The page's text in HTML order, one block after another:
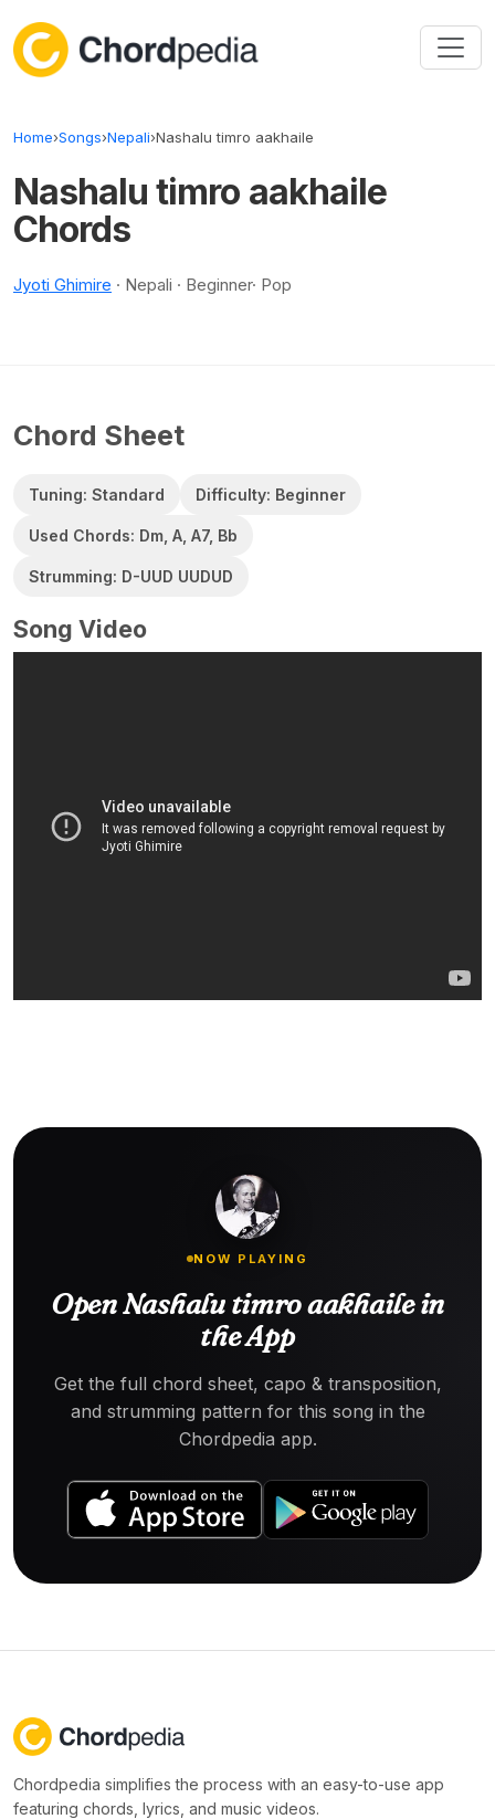
Home›Songs›Nepali›Nashalu timro aakhaile
Nashalu timro aakhaile
Chords
Jyoti Ghimire · Nepali · Beginner· Pop
Chord Sheet
Tuning: Standard Difficulty: Beginner
Used Chords: Dm, A, A7, Bb
Strumming: D-UUD UUDUD
Song Video
NOW PLAYING
Open Nashalu timro aakhaile in
the App
Get the full chord sheet, capo & transposition,
and strumming pattern for this song in the
Chordpedia app.
Chordpedia simplifies the process with an easy-to-use app
featuring chords, lyrics, and music videos.